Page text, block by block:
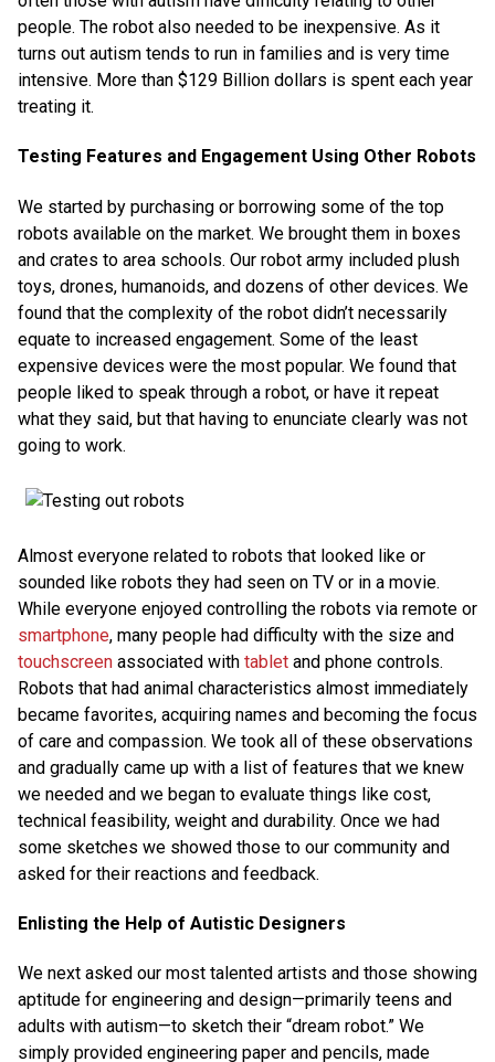
people. The robot also needed to be inexpensive. As it
turns out autism tends to run in families and is very time
intensive. More than $129 Billion dollars is spent each year
treating it.
Testing Features and Engagement Using Other Robots
We started by purchasing or borrowing some of the top
robots available on the market. We brought them in boxes
and crates to area schools. Our robot army included plush
toys, drones, humanoids, and dozens of other devices. We
found that the complexity of the robot didn’t necessarily
equate to increased engagement. Some of the least
expensive devices were the most popular. We found that
people liked to speak through a robot, or have it repeat
what they said, but that having to enunciate clearly was not
going to work.
Almost everyone related to robots that looked like or
sounded like robots they had seen on TV or in a movie.
While everyone enjoyed controlling the robots via remote or
smartphone, many people had difficulty with the size and
touchscreen associated with tablet and phone controls.
Robots that had animal characteristics almost immediately
became favorites, acquiring names and becoming the focus
of care and compassion. We took all of these observations
and gradually came up with a list of features that we knew
we needed and we began to evaluate things like cost,
technical feasibility, weight and durability. Once we had
some sketches we showed those to our community and
asked for their reactions and feedback.
Enlisting the Help of Autistic Designers
We next asked our most talented artists and those showing
aptitude for engineering and design—primarily teens and
adults with autism—to sketch their “dream robot.” We
simply provided engineering paper and pencils, made